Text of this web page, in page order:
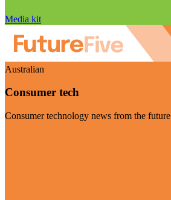
Media kit
Australian
Consumer tech
Consumer technology news from the future